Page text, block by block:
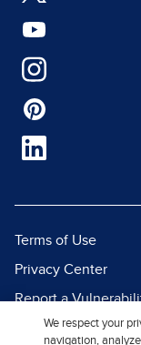
Terms of Use
Privacy Center
Report a
Report Piracy
We respect your
navigation,